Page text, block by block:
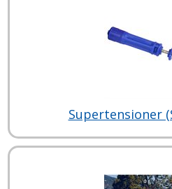
Supertensioner